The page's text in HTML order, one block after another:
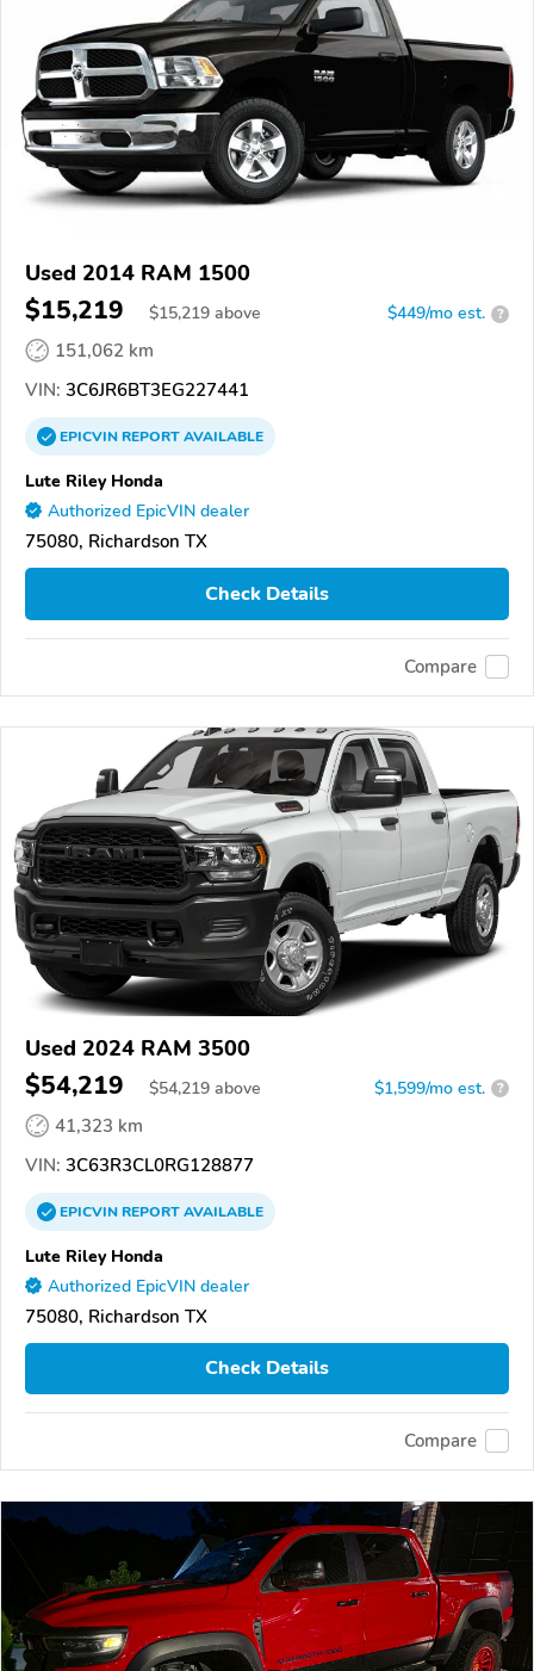
Used 2014 RAM 1500
$15,219 $15,219 above $449/mo est. ?
151,062 km
VIN: 3C6JR6BT3EG227441
EPICVINREPORTAVAILABLE
Lute Riley Honda
Authorized EpicVIN dealer
75080, Richardson TX
Check Details
Compare
Used 2024 RAM 3500
$54,219 $54,219 above $1,599/mo est. ?
41,323 km
VIN: 3C63R3CL0RG128877
EPICVINREPORTAVAILABLE
Lute Riley Honda
Authorized EpicVIN dealer
75080, Richardson TX
Check Details
Compare